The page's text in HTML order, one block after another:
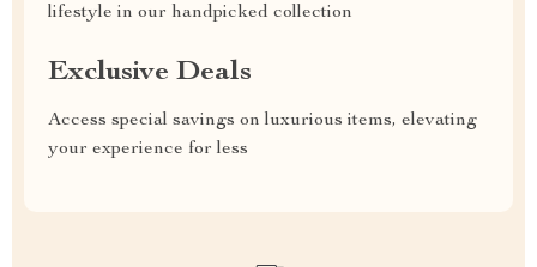
lifestyle in our handpicked collection
Exclusive Deals
Access special savings on luxurious items, elevating
your experience for less